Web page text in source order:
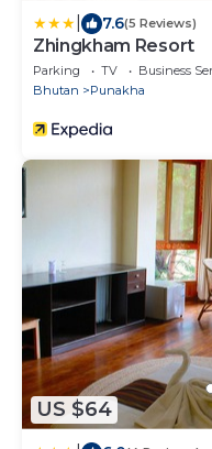
7.6(5 Reviews)
Zhingkham Resort
Parking TV
Business
Bhutan
Punakha
US $64